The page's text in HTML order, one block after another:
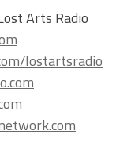
Arts Radio
lostartsradio